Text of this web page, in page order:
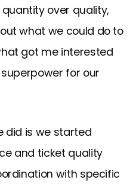
over quality,
what we could do to
got me interested
for our
did is we started
and ticket quality
with specific